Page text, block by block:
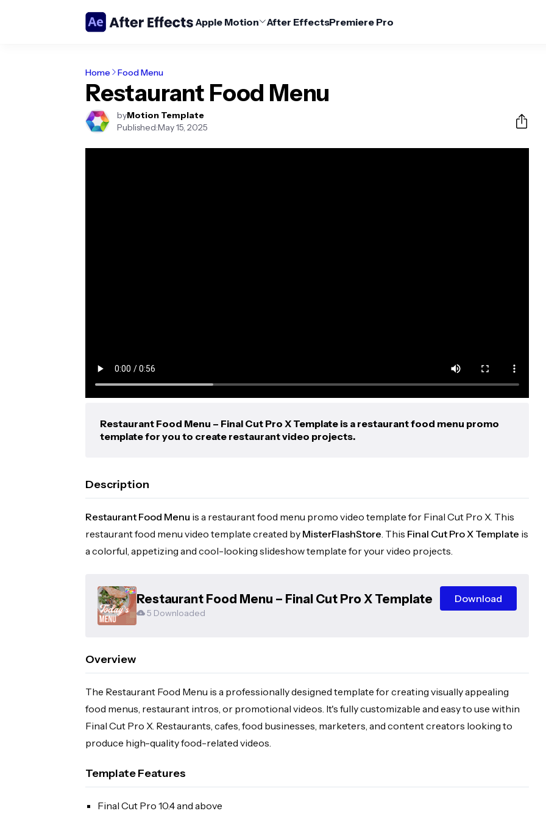
Apple Motion After EffectsPremiere Pro
Home Food Menu
Restaurant Food Menu
byMotion Template
Published:May 15, 2025
Restaurant Food Menu – Final Cut Pro X Template is a restaurant food menu promo
template for you to create restaurant video projects.
Description
Restaurant Food Menu is a restaurant food menu promo video template for Final Cut Pro X. This
restaurant food menu video template created by MisterFlashStore . This Final Cut Pro X Template is
a colorful, appetizing and cool-looking slideshow template for your video projects.
Restaurant Food Menu – Final Cut Pro X Template
5 Downloaded
Download
Overview
The Restaurant Food Menu is a professionally designed template for creating visually appealing
food menus, restaurant intros, or promotional videos. It's fully customizable and easy to use within
Final Cut Pro X. Restaurants, cafes, food businesses, marketers, and content creators looking to
produce high-quality food-related videos.
Template Features
Final Cut Pro 10.4 and above